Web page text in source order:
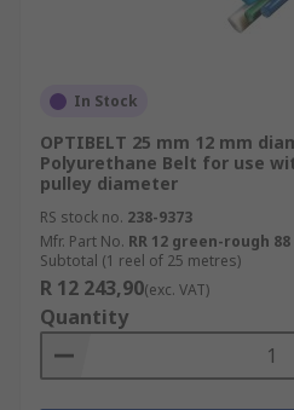
In Stock
OPTIBELT 25 mm 12 mm
Polyurethane Belt for use
pulley diameter
RS stock no. 238-9373
Mfr. Part No. RR 12 green-rough 88
Subtotal (1 reel of 25 metres)
R 12 243,90(exc. VAT)
Quantity